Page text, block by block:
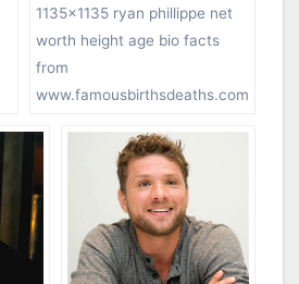
1135×1135 ryan phillippe net
worth height age bio facts
from
www.famousbirthsdeaths.com